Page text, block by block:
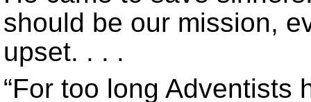
should be our mission,
upset. . . .
“For too long Adventists